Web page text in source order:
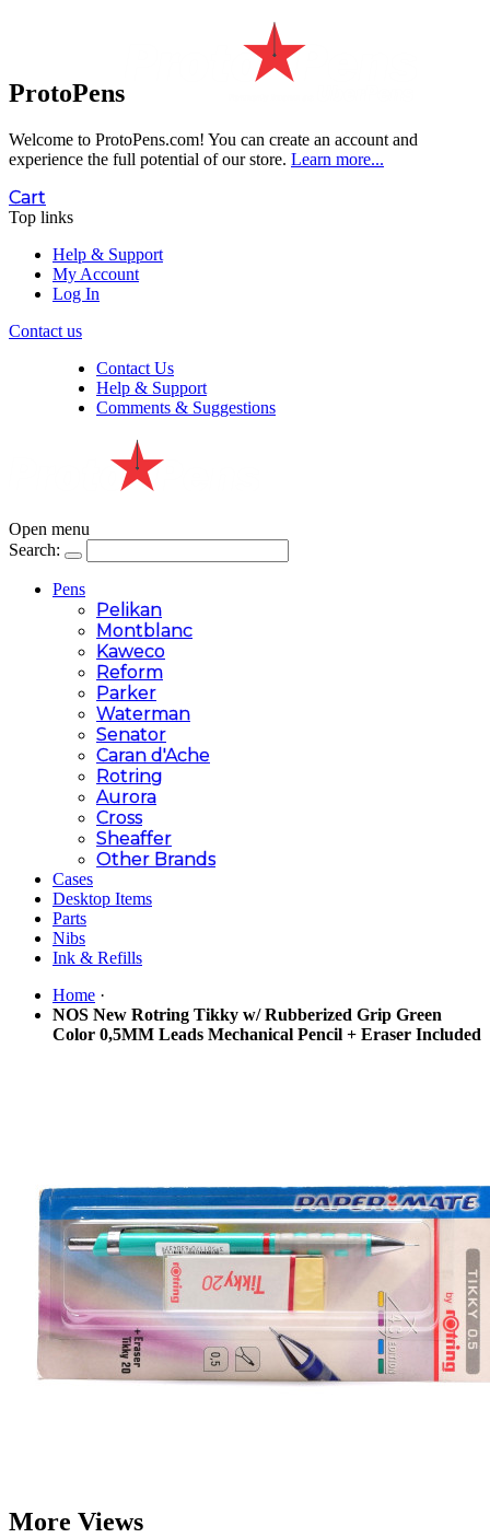
ProtoPens
Welcome to ProtoPens.com! You can create an account and
experience the full potential of our store. Learn more...
Cart
Top links
Help & Support
My Account
Log In
Contact us
Contact Us
Help & Support
Comments & Suggestions
Open menu
Search:
Pens
Pelikan
Montblanc
Kaweco
Reform
Parker
Waterman
Senator
Caran d'Ache
Rotring
Aurora
Cross
Sheaffer
Other Brands
Cases
Desktop Items
Parts
Nibs
Ink & Refills
Home ·
NOS New Rotring Tikky w/ Rubberized Grip Green
Color 0,5MM Leads Mechanical Pencil + Eraser Included
More Views